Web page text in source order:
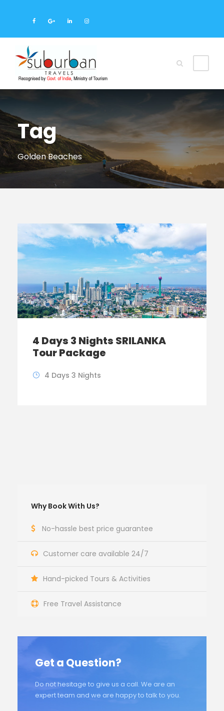
Tag
Golden Beaches
4 Days 3 Nights SRILANKA
Tour Package
4 Days 3 Nights
Why Book With Us?
No-hassle best price guarantee
Customer care available 24/7
Hand-picked Tours & Activities
Free Travel Assistance
Get a Question?
Do not hesitage to give us a call. We are an
expert team and we are happy to talk to you.